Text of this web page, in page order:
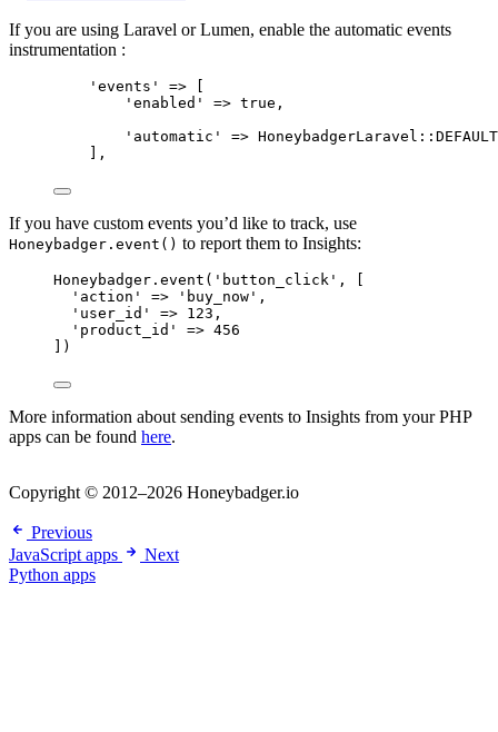
If you are using Laravel or Lumen, enable the automatic events
instrumentation :
' events ' =>
' enabled ' => true ,
' automatic ' => HoneybadgerLaravel ::
],
If you have custom events you’d like to track, use
Honeybadger.event() to report them to Insights:
Honeybadger . event ( ' button_click ' ,
' action ' => ' buy_now ' ,
' user_id ' => 123 ,
' product_id ' => 456
])
More information about sending events to Insights from your PHP
apps can be found here.
Copyright © 2012–2026 Honeybadger.io
Previous
JavaScript apps
Next
Python apps